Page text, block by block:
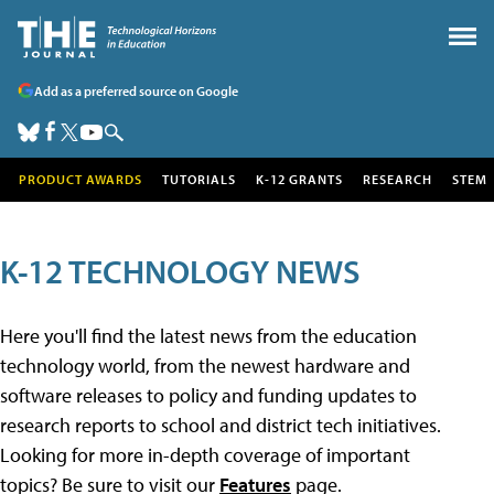
Add as a preferred source on Google
PRODUCT AWARDS TUTORIALS K-12 GRANTS RESEARCH STEM
K-12 TECHNOLOGY NEWS
Here you'll find the latest news from the education
technology world, from the newest hardware and
software releases to policy and funding updates to
research reports to school and district tech initiatives.
Looking for more in-depth coverage of important
topics? Be sure to visit our Features page.